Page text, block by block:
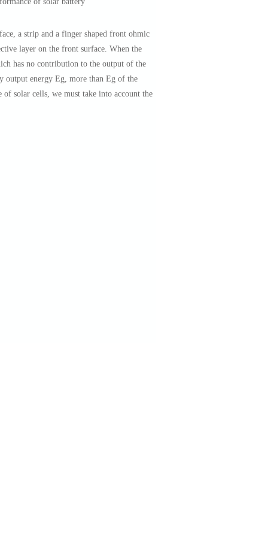
a strip and a finger shaped front ohmic
layer on the front surface. When the
has no contribution to the output of the
output energy Eg, more than Eg of the
solar cells, we must take into account the